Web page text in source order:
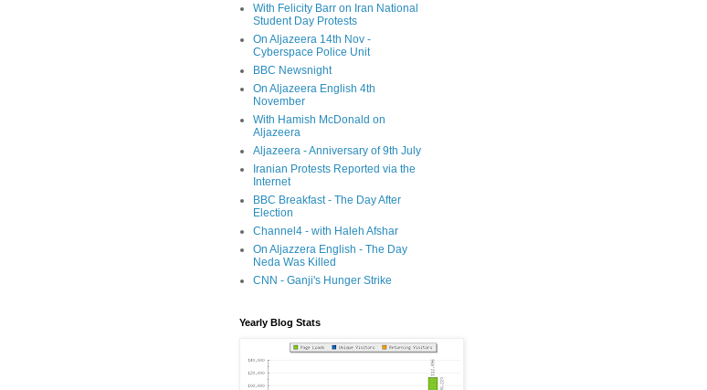
With Felicity Barr on Iran National
Student Day Protests
On Aljazeera 14th Nov -
Cyberspace Police Unit
BBC Newsnight
On Aljazeera English 4th
November
With Hamish McDonald on
Aljazeera
Aljazeera - Anniversary of 9th July
Iranian Protests Reported via the
Internet
BBC Breakfast - The Day After
Election
Channel4 - with Haleh Afshar
On Aljazzera English - The Day
Neda Was Killed
CNN - Ganji's Hunger Strike
Yearly Blog Stats